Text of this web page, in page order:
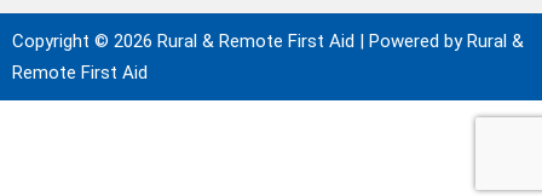
Copyright © 2026 Rural & Remote First Aid | Powered by Rural &
Remote First Aid